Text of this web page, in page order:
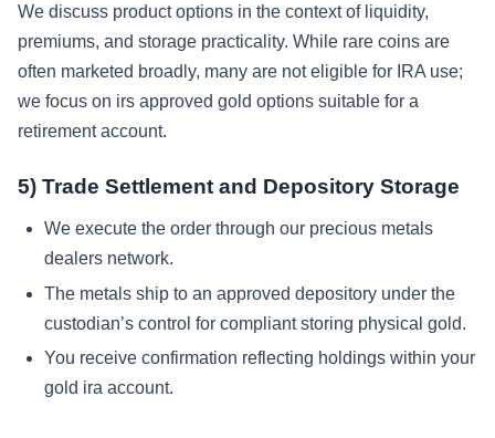
We discuss product options in the context of liquidity,
premiums, and storage practicality. While rare coins are
often marketed broadly, many are not eligible for IRA use;
we focus on irs approved gold options suitable for a
retirement account.
5) Trade Settlement and Depository Storage
We execute the order through our precious metals
dealers network.
The metals ship to an approved depository under the
custodian’s control for compliant storing physical gold.
You receive confirmation reflecting holdings within your
gold ira account.